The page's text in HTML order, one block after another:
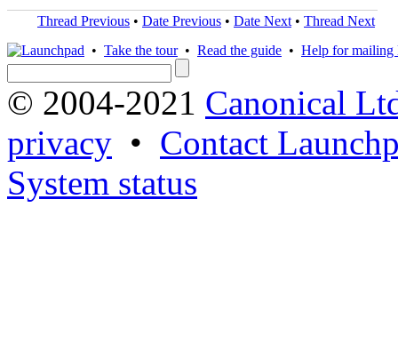
Thread Previous • Date Previous • Date Next • Thread Next
• Take the tour• Read the guide • Help for mailing
© 2004-2021 Canonical
privacy • Contact
System status